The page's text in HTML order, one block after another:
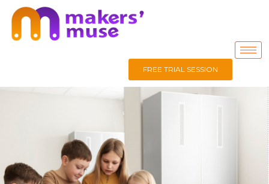
FREE TRIAL SESSION